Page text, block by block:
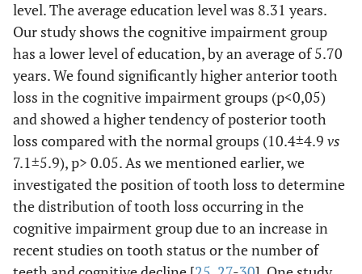
level. The average education level was 8.31 years.
Our study shows the cognitive impairment group
has a lower level of education, by an average of 5.70
years. We found significantly higher anterior tooth
loss in the cognitive impairment groups (p<0,05)
and showed a higher tendency of posterior tooth
loss compared with the normal groups (10.4±4.9 vs
7.1±5.9), p> 0.05. As we mentioned earlier, we
investigated the position of tooth loss to determine
the distribution of tooth loss occurring in the
cognitive impairment group due to an increase in
recent studies on tooth status or the number of